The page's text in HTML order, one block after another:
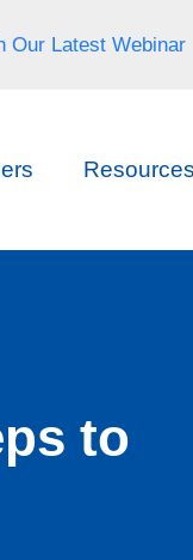
Our Latest Webinar
Resources
to